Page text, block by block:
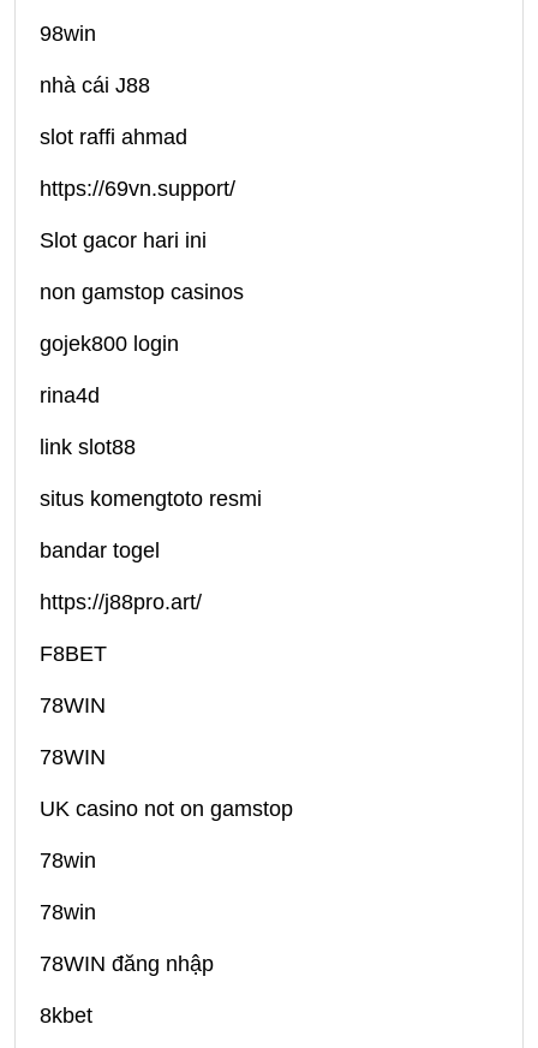
98win
nhà cái J88
slot raffi ahmad
https://69vn.support/
Slot gacor hari ini
non gamstop casinos
gojek800 login
rina4d
link slot88
situs komengtoto resmi
bandar togel
https://j88pro.art/
F8BET
78WIN
78WIN
UK casino not on gamstop
78win
78win
78WIN đăng nhập
8kbet